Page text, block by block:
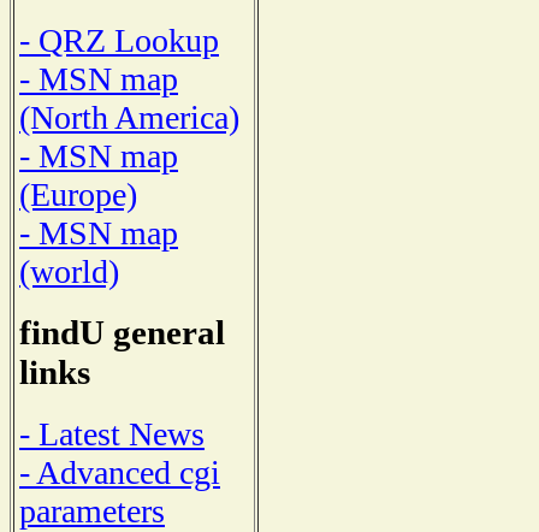
- QRZ Lookup
- MSN map
(North America)
- MSN map
(Europe)
- MSN map
(world)
findU general
links
- Latest News
- Advanced cgi
parameters